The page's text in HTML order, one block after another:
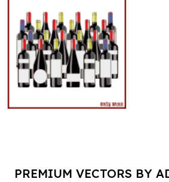
PREMIUM VECTORS BY